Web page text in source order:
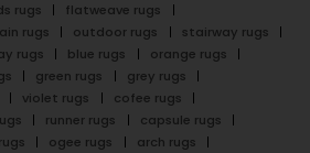
rugs
flatweave rugs
rugs outdoor rugs
stairway rugs
rugs blue rugs
orange rugs
green rugs
grey rugs
violet rugs
cofee rugs
runner rugs
capsule rugs
ogee rugs
arch rugs